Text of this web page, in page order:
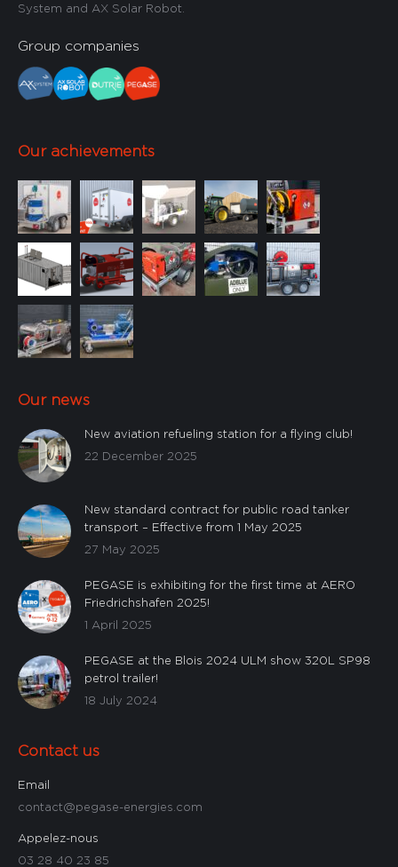
System and AX Solar Robot.
Group companies
Our achievements
Our news
New aviation refueling station for a flying club!
22 December 2025
New standard contract for public road tanker
transport – Effective from 1 May 2025
27 May 2025
PEGASE is exhibiting for the first time at AERO
Friedrichshafen 2025!
1 April 2025
PEGASE at the Blois 2024 ULM show 320L SP98
petrol trailer!
18 July 2024
Contact us
Email
contact@pegase-energies.com
Appelez-nous
03 28 40 23 85